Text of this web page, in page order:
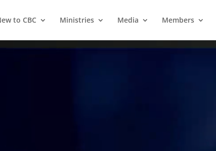
to CBC Ministries Media Members